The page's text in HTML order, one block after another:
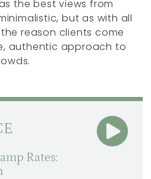
the best views from
but as with all
reason clients come
authentic approach to
Rates: